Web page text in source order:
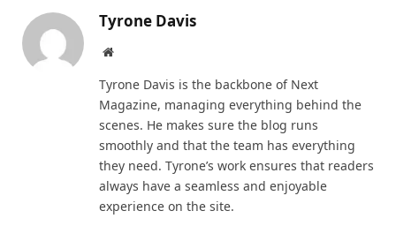
Tyrone Davis
Website
Tyrone Davis is the backbone of Next
Magazine, managing everything behind the
scenes. He makes sure the blog runs
smoothly and that the team has everything
they need. Tyrone’s work ensures that readers
always have a seamless and enjoyable
experience on the site.